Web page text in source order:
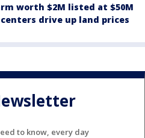
worth $2M listed at $50M
drive up land prices
to know, every day